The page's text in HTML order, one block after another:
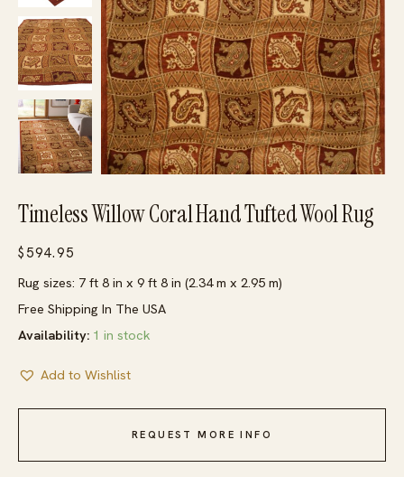
Timeless Willow Coral Hand Tufted Wool Rug
$ 594.95
Rug sizes: 7 ft 8 in x 9 ft 8 in (2.34 m x 2.95 m)
Free Shipping In The USA
Availability: 1 in stock
Add to Wishlist
REQUEST MORE INFO